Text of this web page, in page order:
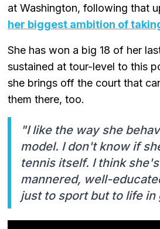
at Washington, following that
her biggest ambition of
She has won a big 18 of her
sustained at tour-level to this
she brings off the court that
them there, too.
"I like the way she
model. I don't know if
tennis itself. I think
mannered, well-
just to sport but to life in